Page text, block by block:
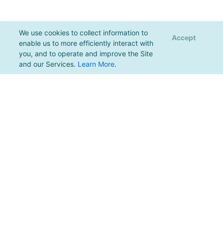
We use cookies to collect information to
enable us to more efficiently interact with
you, and to operate and improve the Site
and our Services. Learn More.
Accept